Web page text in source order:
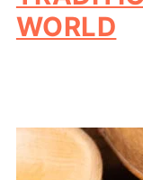
WORLD